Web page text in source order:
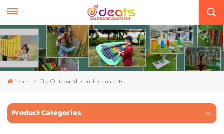
Home Big Outdoor Musical Instruments
Product Categories